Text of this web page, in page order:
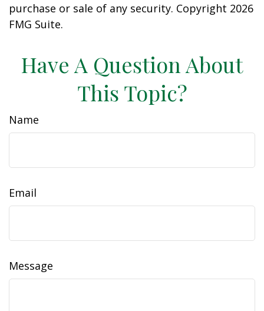
purchase or sale of any security. Copyright 2026
FMG Suite.
Have A Question About
This Topic?
Name
Email
Message